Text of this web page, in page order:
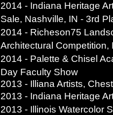
2014 - Indiana Heritage
Sale, Nashville, IN - 3rd
2014 - Richeson75
Architectural Competition,
2014 - Palette & Chisel
Day Faculty Show
2013 - Illiana Artists,
2013 - Indiana Heritage
2013 - Illinois Watercolor